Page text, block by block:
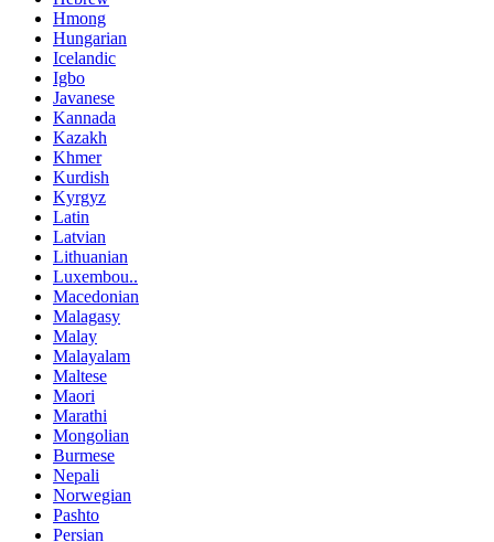
Hmong
Hungarian
Icelandic
Igbo
Javanese
Kannada
Kazakh
Khmer
Kurdish
Kyrgyz
Latin
Latvian
Lithuanian
Luxembou..
Macedonian
Malagasy
Malay
Malayalam
Maltese
Maori
Marathi
Mongolian
Burmese
Nepali
Norwegian
Pashto
Persian